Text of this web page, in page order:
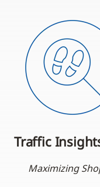
Traffic
Maximizing